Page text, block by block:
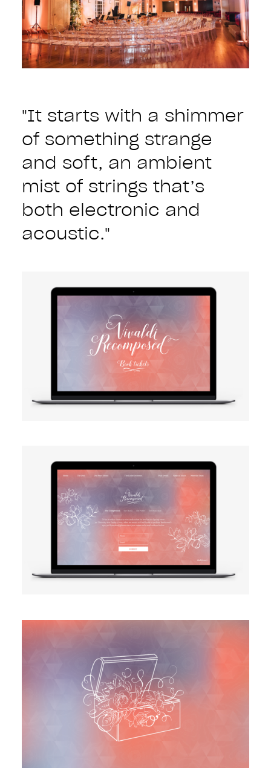
"It starts with a shimmer
of something strange
and soft, an ambient
mist of strings that’s
both electronic and
acoustic."